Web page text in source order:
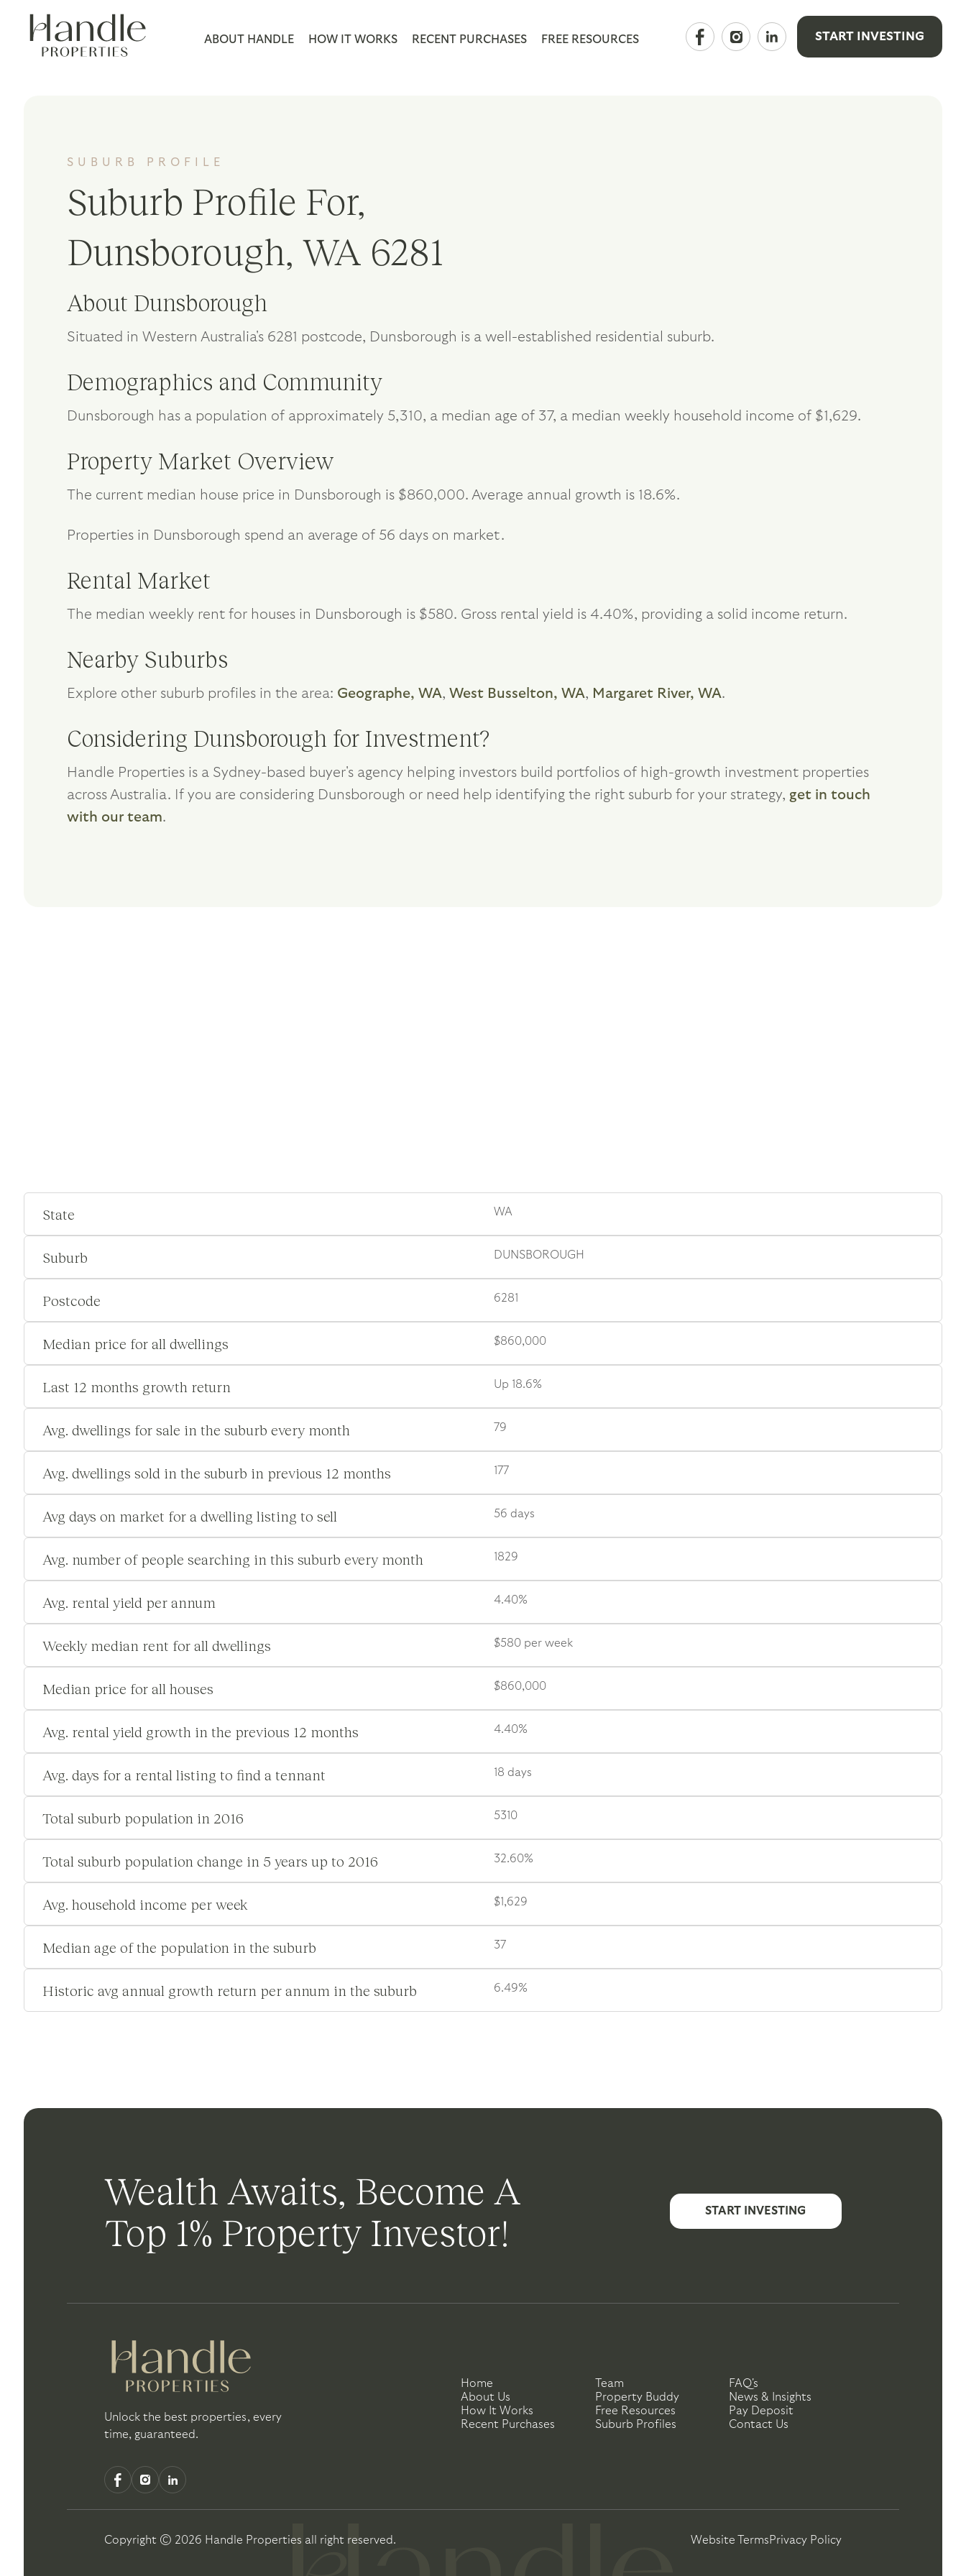
ABOUT HANDLE HOW IT WORKS RECENT PURCHASES FREE RESOURCES START INVESTING
SUBURB PROFILE
Suburb Profile For,
Dunsborough, WA 6281
About Dunsborough
Situated in Western Australia's 6281 postcode, Dunsborough is a well-established residential suburb.
Demographics and Community
Dunsborough has a population of approximately 5,310, a median age of 37, a median weekly household income of $1,629.
Property Market Overview
The current median house price in Dunsborough is $860,000. Average annual growth is 18.6%.
Properties in Dunsborough spend an average of 56 days on market.
Rental Market
The median weekly rent for houses in Dunsborough is $580. Gross rental yield is 4.40%, providing a solid income return.
Nearby Suburbs
Explore other suburb profiles in the area: Geographe, WA, West Busselton, WA, Margaret River, WA.
Considering Dunsborough for Investment?
Handle Properties is a Sydney-based buyer's agency helping investors build portfolios of high-growth investment properties
across Australia. If you are considering Dunsborough or need help identifying the right suburb for your strategy, get in touch
with our team.
State WA
Suburb DUNSBOROUGH
Postcode 6281
Median price for all dwellings $860,000
Last 12 months growth return Up 18.6%
Avg. dwellings for sale in the suburb every month 79
Avg. dwellings sold in the suburb in previous 12 months 177
Avg days on market for a dwelling listing to sell 56 days
Avg. number of people searching in this suburb every month 1829
Avg. rental yield per annum 4.40%
Weekly median rent for all dwellings $580 per week
Median price for all houses $860,000
Avg. rental yield growth in the previous 12 months 4.40%
Avg. days for a rental listing to find a tennant 18 days
Total suburb population in 2016 5310
Total suburb population change in 5 years up to 2016 32.60%
Avg. household income per week $1,629
Median age of the population in the suburb 37
Historic avg annual growth return per annum in the suburb 6.49%
Wealth Awaits, Become A
Top 1% Property Investor!
START INVESTING
Unlock the best properties, every
time, guaranteed.
Home
About Us
How It Works
Recent Purchases
Team
Property Buddy
Free Resources
Suburb Profiles
FAQ's
News & Insights
Pay Deposit
Contact Us
Copyright © 2026 Handle Properties all right reserved. Website TermsPrivacy Policy